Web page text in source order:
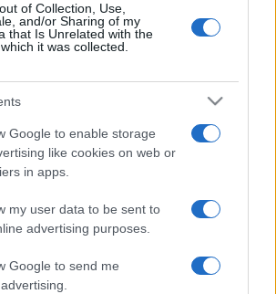
of Collection, Use,
and/or Sharing of my
that Is Unrelated with the
it was collected.
Google to enable storage
like cookies on web or
in apps.
my user data to be sent to
advertising purposes.
Google to send me
Descripción
en el vertiginoso mundo de un
clientes hambrientos.
de cocina
y la multitarea mientras sirves
con rapidez para acumular
tu cocina, avanzando hacia nuevos y